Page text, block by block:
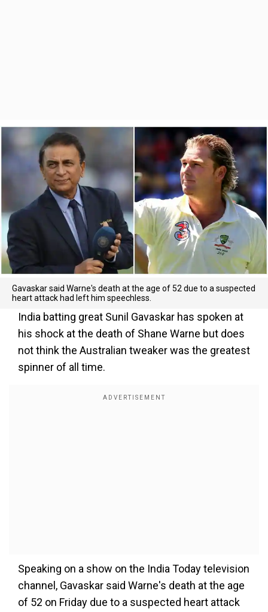
Gavaskar said Warne's death at the age of 52 due to a suspected
heart attack had left him speechless.
India batting great Sunil Gavaskar has spoken at
his shock at the death of Shane Warne but does
not think the Australian tweaker was the greatest
spinner of all time.
Speaking on a show on the India Today television
channel, Gavaskar said Warne's death at the age
of 52 on Friday due to a suspected heart attack